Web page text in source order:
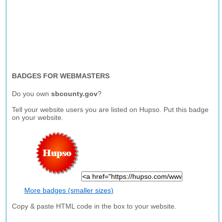
BADGES FOR WEBMASTERS
Do you ownsbcounty.gov?
Tell your website users you are listed on Hupso. Put this badge
on your website.
More badges (smaller sizes)
Copy & paste HTML code in the box to your website.